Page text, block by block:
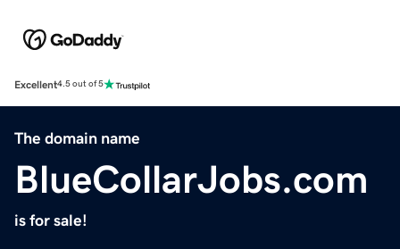
Excellent4.5 out of 5
The domain name
BlueCollarJobs.com
is for sale!